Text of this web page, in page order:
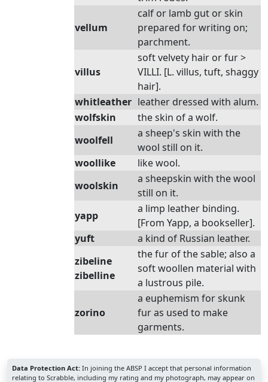
vellum
calf or lamb gut or skin
prepared for writing on;
parchment.
villus
soft velvety hair or fur >
VILLI. [L. villus, tuft, shaggy
hair].
whitleather leather dressed with alum.
wolfskin
the skin of a wolf.
woolfell
a sheep's skin with the
wool still on it.
woollike
like wool.
woolskin
a sheepskin with the wool
still on it.
yapp
a limp leather binding.
[From Yapp, a bookseller].
yuft
a kind of Russian leather.
zibeline
zibelline
the fur of the sable; also a
soft woollen material with
a lustrous pile.
zorino
a euphemism for skunk
fur as used to make
garments.
Data Protection Act: In joining the ABSP I accept that personal information
relating to Scrabble, including my rating and my photograph, may appear on